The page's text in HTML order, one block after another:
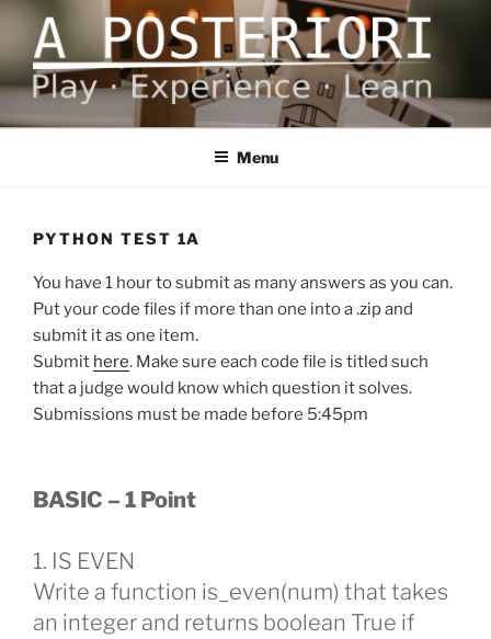
Skip
content
A POSTERIORI
Play – Experience – Learn
Menu
PYTHON TEST 1A
You have 1 hour to submit as many answers as you can.
Put your code files if more than one into a .zip and
submit it as one item.
Submit here. Make sure each code file is titled such
that a judge would know which question it solves.
Submissions must be made before 5:45pm
BASIC – 1 Point
1. IS EVEN
Write a function is_even(num) that takes
an integer and returns boolean True if